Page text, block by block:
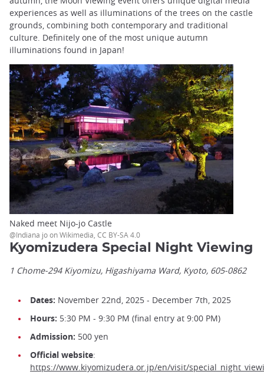
experiences as well as illuminations of the trees on the castle
grounds, combining both contemporary and traditional
culture. Definitely one of the most unique autumn
illuminations found in Japan!
Naked meet Nijo-jo Castle
@Indiana jo on Wikimedia, CC BY-SA 4.0
Kyomizudera Special Night Viewing
1 Chome-294 Kiyomizu, Higashiyama Ward, Kyoto, 605-0862
Dates: November 22nd, 2025 - December 7th, 2025
Hours: 5:30 PM - 9:30 PM (final entry at 9:00 PM)
Admission: 500 yen
Official website:
https://www.kiyomizudera.or.jp/en/visit/